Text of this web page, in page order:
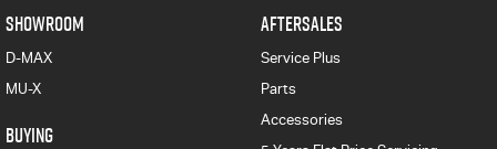
SHOWROOM
D-MAX
MU-X
BUYING
AFTERSALES
Service Plus
Parts
Accessories